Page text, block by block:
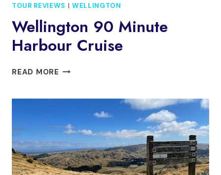
TOUR REVIEWS | WELLINGTON
Wellington 90 Minute
Harbour Cruise
READ MORE WELLINGTON